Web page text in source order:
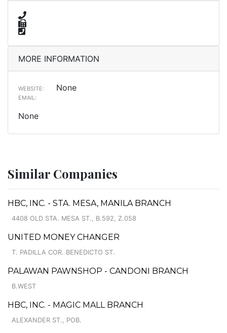
MORE INFORMATION
WEBSITE: None
EMAIL:
None
Similar Companies
HBC, INC. - STA. MESA, MANILA BRANCH
4408 OLD STA. MESA ST., B.592, Z.058
UNITED MONEY CHANGER
T. PADILLA COR. BENEDICTO ST.
PALAWAN PAWNSHOP - CANDONI BRANCH
B.WEST
HBC, INC. - MAGIC MALL BRANCH
ALEXANDER ST., POB.